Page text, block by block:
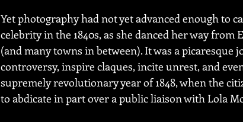
Yet photography had not yet advanced enough to
celebrity in the 1840s, as she danced her way from
(and many towns in between). It was a picaresque
controversy, inspire claques, incite unrest, and
supremely revolutionary year of 1848, when the
to abdicate in part over a public liaison with Lola